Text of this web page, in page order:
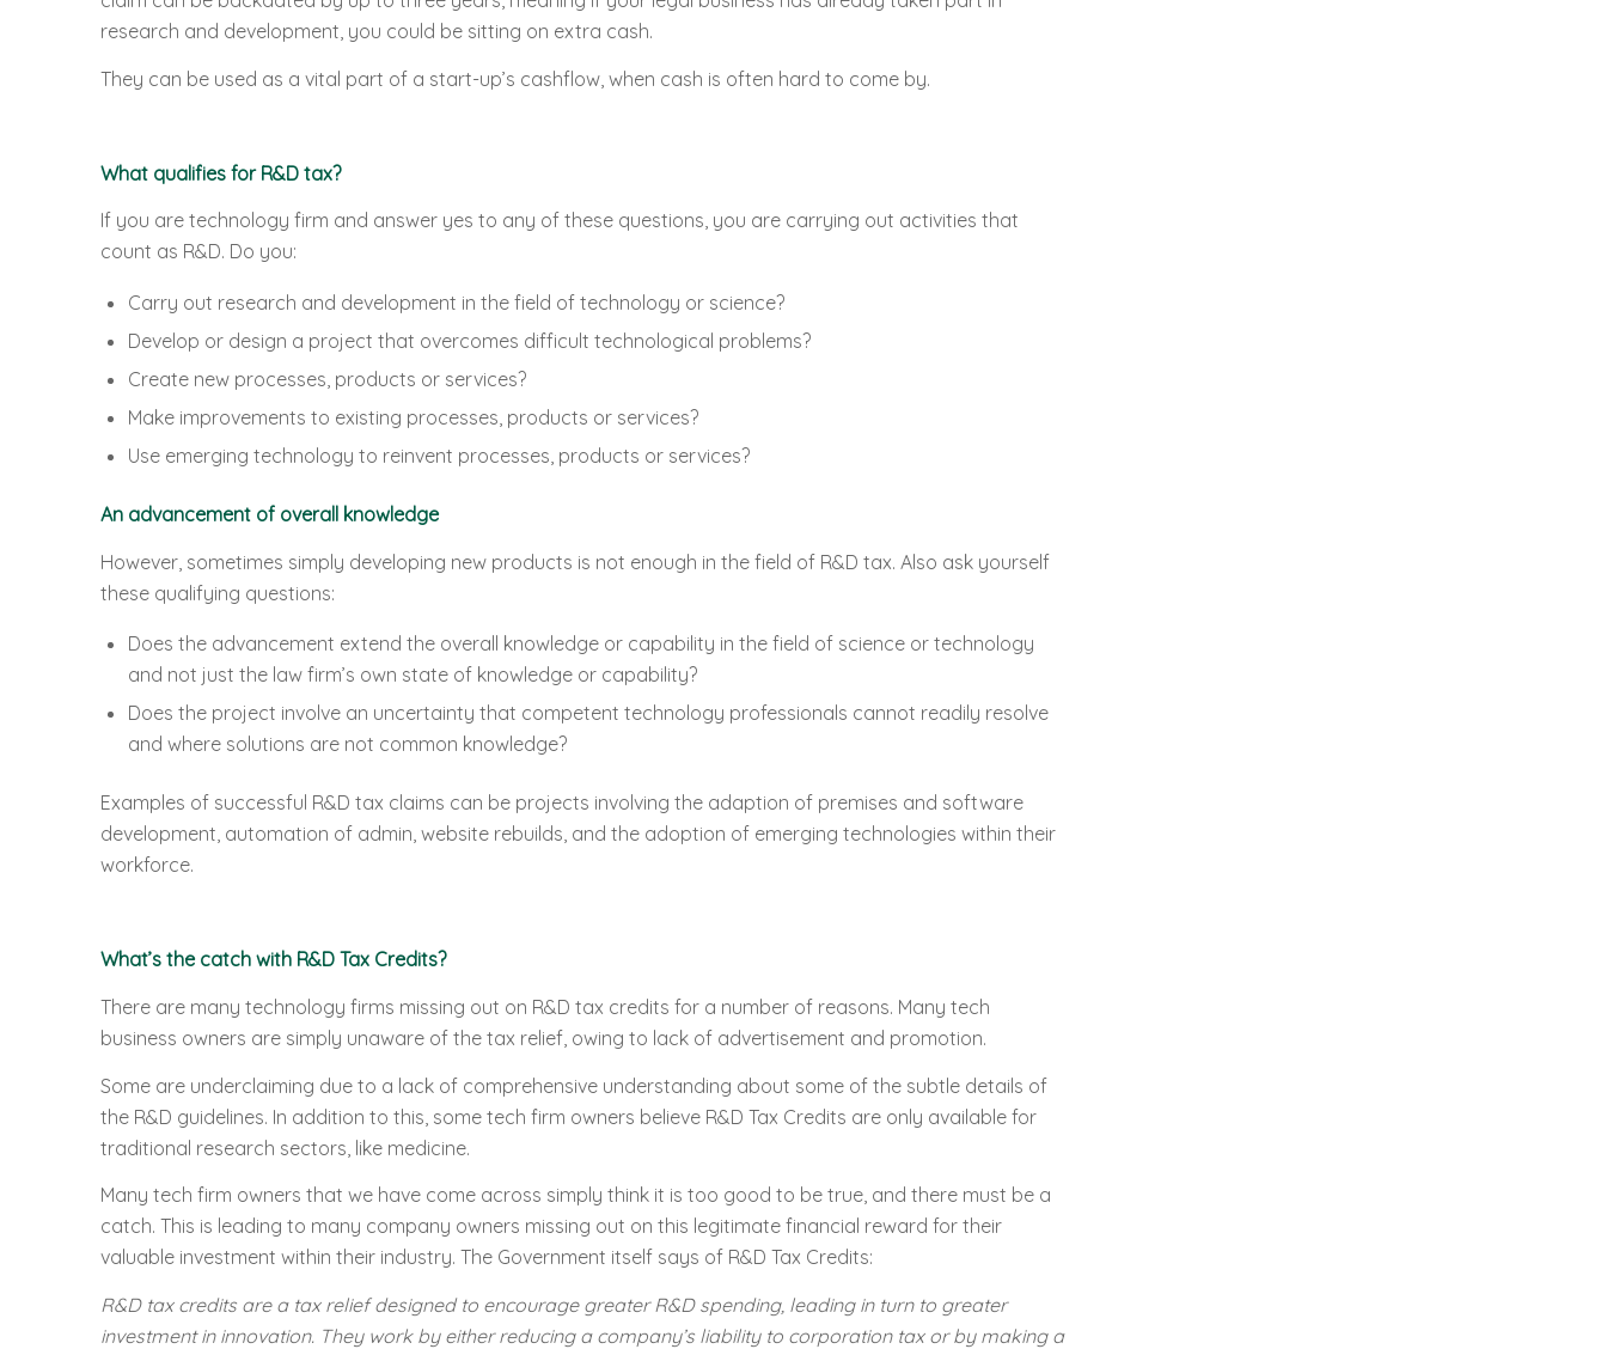
research and development, you could be sitting on extra cash.
They can be used as a vital part of a start-up’s cashflow, when cash is often hard to come by.
What qualifies for R&D tax?
If you are technology firm and answer yes to any of these questions, you are carrying out activities that
count as R&D. Do you:
Carry out research and development in the field of technology or science?
Develop or design a project that overcomes difficult technological problems?
Create new processes, products or services?
Make improvements to existing processes, products or services?
Use emerging technology to reinvent processes, products or services?
An advancement of overall knowledge
However, sometimes simply developing new products is not enough in the field of R&D tax. Also ask yourself
these qualifying questions:
Does the advancement extend the overall knowledge or capability in the field of science or technology
and not just the law firm’s own state of knowledge or capability?
Does the project involve an uncertainty that competent technology professionals cannot readily resolve
and where solutions are not common knowledge?
Examples of successful R&D tax claims can be projects involving the adaption of premises and software
development, automation of admin, website rebuilds, and the adoption of emerging technologies within their
workforce.
What’s the catch with R&D Tax Credits?
There are many technology firms missing out on R&D tax credits for a number of reasons. Many tech
business owners are simply unaware of the tax relief, owing to lack of advertisement and promotion.
Some are underclaiming due to a lack of comprehensive understanding about some of the subtle details of
the R&D guidelines. In addition to this, some tech firm owners believe R&D Tax Credits are only available for
traditional research sectors, like medicine.
Many tech firm owners that we have come across simply think it is too good to be true, and there must be a
catch. This is leading to many company owners missing out on this legitimate financial reward for their
valuable investment within their industry. The Government itself says of R&D Tax Credits:
R&D tax credits are a tax relief designed to encourage greater R&D spending, leading in turn to greater
investment in innovation. They work by either reducing a company’s liability to corporation tax or by making a